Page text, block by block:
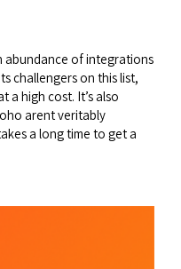
abundance of integrations
challengers on this list,
a high cost. It’s also
arent veritably
a long time to get a